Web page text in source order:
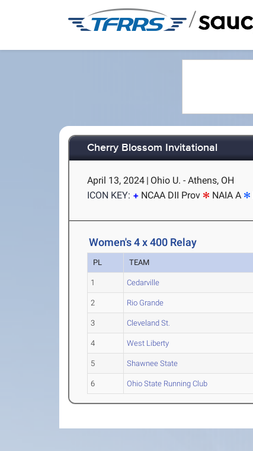
/
Cherry Blossom Invitational
April 13, 2024 | Ohio U. - Athens, OH
ICON KEY:
NCAA DII Prov NAIA A
Women's 4 x 400 Relay
PL TEAM
1 Cedarville
2 Rio Grande
3 Cleveland St.
4 West Liberty
5 Shawnee State
6 Ohio State Running Club